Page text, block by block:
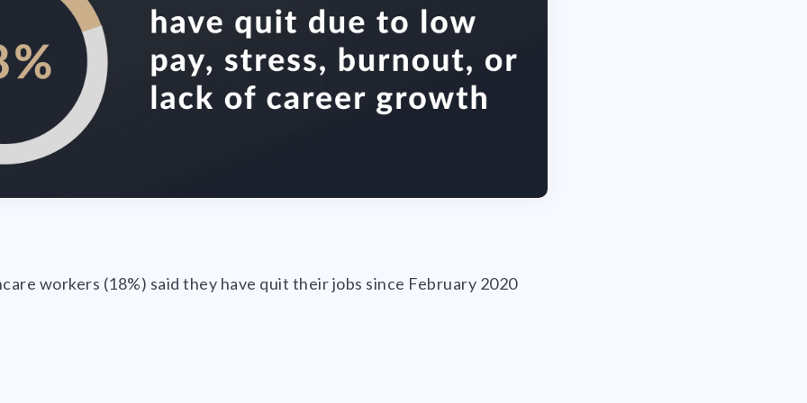
workers (18%) said they have quit their jobs since February 2020